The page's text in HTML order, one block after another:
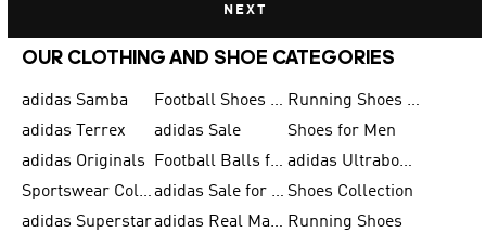
NEXT
OUR CLOTHING AND SHOE CATEGORIES
adidas Samba Football Shoes for Men
Running Shoes for Men
adidas Terrex
adidas Sale
Shoes for Men
adidas Originals
Football Balls for Men
adidas Ultraboost
Sportswear Collection
adidas Sale for Men Shoes Collection
adidas Superstar
adidas Real Madrid Running Shoes